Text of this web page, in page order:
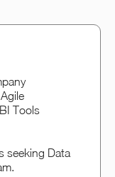
Tools
seeking Data